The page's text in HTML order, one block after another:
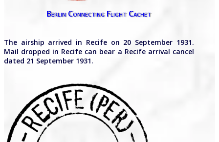
Berlin Connecting Flight Cachet
The airship arrived in Recife on 20 September 1931.
Mail dropped in Recife can bear a Recife arrival cancel
dated 21 September 1931.